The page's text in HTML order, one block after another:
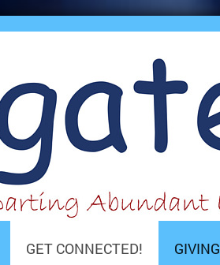
GET CONNECTED! GIVING